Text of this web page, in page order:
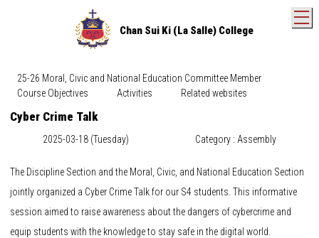
Chan Sui Ki (La Salle) College
25-26 Moral, Civic and National Education Committee Member
Course Objectives
Activities Related websites
Cyber Crime Talk
2025-03-18 (Tuesday) Category : Assembly
The Discipline Section and the Moral, Civic, and National Education Section
jointly organized a Cyber Crime Talk for our S4 students. This informative
session aimed to raise awareness about the dangers of cybercrime and
equip students with the knowledge to stay safe in the digital world.